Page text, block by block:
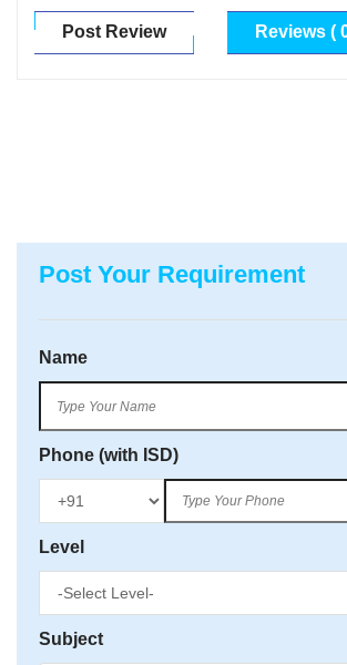
Post Review Reviews (
Post Your Requirement
Name
Phone (with ISD)
Level
Subject